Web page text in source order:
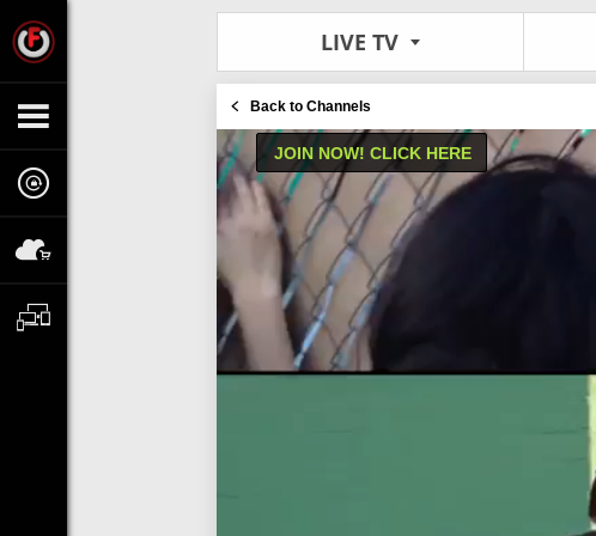
LIVE TV
Back to Channels
JOIN NOW! CLICK HERE